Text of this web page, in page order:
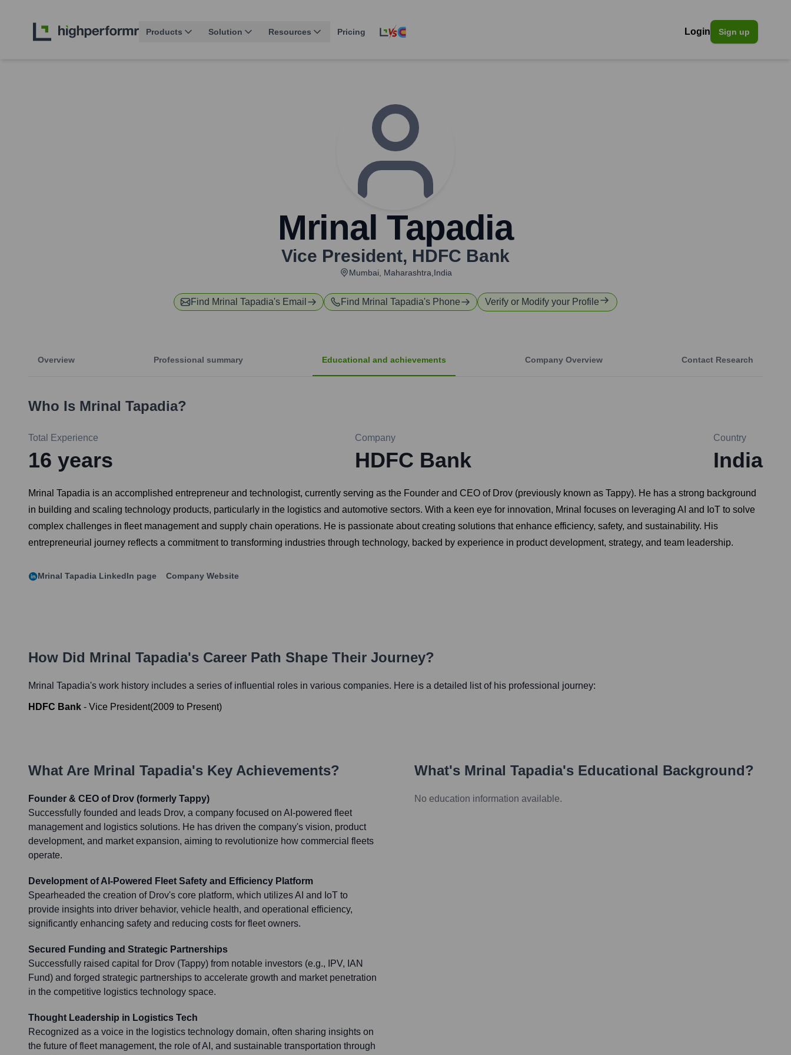
Products Solution Resources Pricing Login Sign up
Mrinal Tapadia
Vice President, HDFC Bank
Mumbai, Maharashtra,India
Find Mrinal Tapadia's Email Find Mrinal Tapadia's Phone Verify or Modify your Profile
Overview Professional summary Educational and achievements Company Overview Contact Research
Who Is Mrinal Tapadia?
Total Experience
16 years
Company
HDFC Bank
Country
India
Mrinal Tapadia is an accomplished entrepreneur and technologist, currently serving as the Founder and CEO of Drov (previously known as Tappy). He has a strong background
in building and scaling technology products, particularly in the logistics and automotive sectors. With a keen eye for innovation, Mrinal focuses on leveraging AI and IoT to solve
complex challenges in fleet management and supply chain operations. He is passionate about creating solutions that enhance efficiency, safety, and sustainability. His
entrepreneurial journey reflects a commitment to transforming industries through technology, backed by experience in product development, strategy, and team leadership.
Mrinal Tapadia LinkedIn page Company Website
How Did Mrinal Tapadia's Career Path Shape Their Journey?
Mrinal Tapadia's work history includes a series of influential roles in various companies. Here is a detailed list of his professional journey:
HDFC Bank - Vice President(2009 to Present)
What Are Mrinal Tapadia's Key Achievements?
Founder & CEO of Drov (formerly Tappy)
Successfully founded and leads Drov, a company focused on AI-powered fleet
management and logistics solutions. He has driven the company's vision, product
development, and market expansion, aiming to revolutionize how commercial fleets
operate.
Development of AI-Powered Fleet Safety and Efficiency Platform
Spearheaded the creation of Drov's core platform, which utilizes AI and IoT to
provide insights into driver behavior, vehicle health, and operational efficiency,
significantly enhancing safety and reducing costs for fleet owners.
Secured Funding and Strategic Partnerships
Successfully raised capital for Drov (Tappy) from notable investors (e.g., IPV, IAN
Fund) and forged strategic partnerships to accelerate growth and market penetration
in the competitive logistics technology space.
Thought Leadership in Logistics Tech
Recognized as a voice in the logistics technology domain, often sharing insights on
the future of fleet management, the role of AI, and sustainable transportation through
What's Mrinal Tapadia's Educational Background?
No education information available.